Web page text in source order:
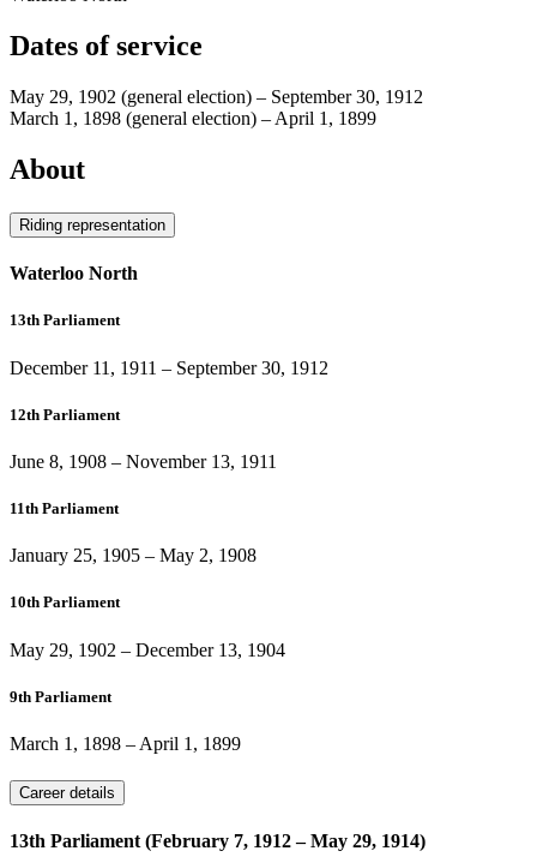
Dates of service
May 29, 1902 (general election) – September 30, 1912
March 1, 1898 (general election) – April 1, 1899
About
Riding representation
Waterloo North
13th Parliament
December 11, 1911 – September 30, 1912
12th Parliament
June 8, 1908 – November 13, 1911
11th Parliament
January 25, 1905 – May 2, 1908
10th Parliament
May 29, 1902 – December 13, 1904
9th Parliament
March 1, 1898 – April 1, 1899
Career details
13th Parliament (February 7, 1912 – May 29, 1914)